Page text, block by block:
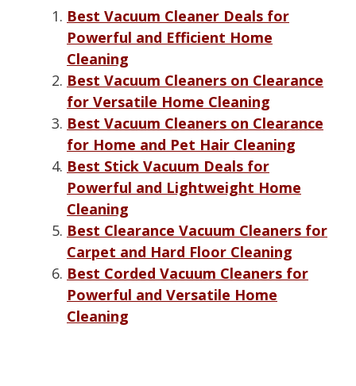
Best Vacuum Cleaner Deals for
Powerful and Efficient Home
Cleaning
Best Vacuum Cleaners on Clearance
for Versatile Home Cleaning
Best Vacuum Cleaners on Clearance
for Home and Pet Hair Cleaning
Best Stick Vacuum Deals for
Powerful and Lightweight Home
Cleaning
Best Clearance Vacuum Cleaners for
Carpet and Hard Floor Cleaning
Best Corded Vacuum Cleaners for
Powerful and Versatile Home
Cleaning